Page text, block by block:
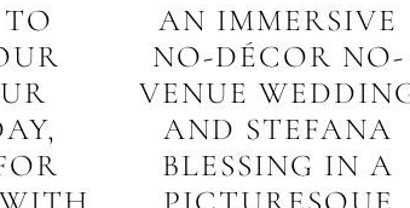
AN IMMERSIVE
NO-DÉCOR NO-
VENUE
AND STEFANA
BLESSING IN A